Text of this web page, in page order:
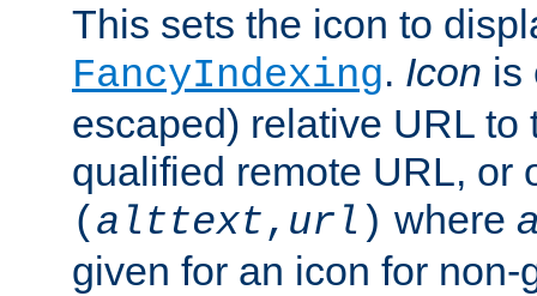
This sets the icon to
FancyIndexing. Icon is
escaped) relative URL to
qualified remote URL, or
( alttext, url ) where
given for an icon for